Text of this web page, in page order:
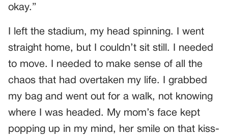
okay.”
I left the stadium, my head spinning. I went
straight home, but I couldn’t sit still. I needed
to move. I needed to make sense of all the
chaos that had overtaken my life. I grabbed
my bag and went out for a walk, not knowing
where I was headed. My mom’s face kept
popping up in my mind, her smile on that kiss-